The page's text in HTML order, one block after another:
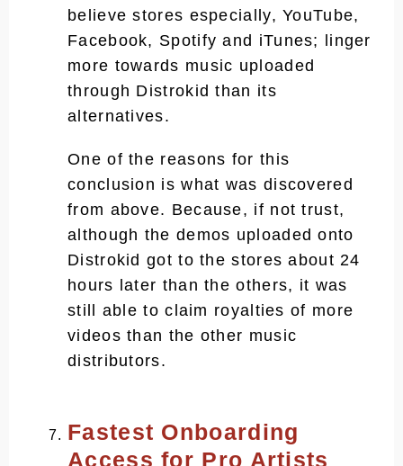
believe stores especially, YouTube,
Facebook, Spotify and iTunes; linger
more towards music uploaded
through Distrokid than its
alternatives.
One of the reasons for this
conclusion is what was discovered
from above. Because, if not trust,
although the demos uploaded onto
Distrokid got to the stores about 24
hours later than the others, it was
still able to claim royalties of more
videos than the other music
distributors.
Fastest Onboarding
Access for Pro Artists